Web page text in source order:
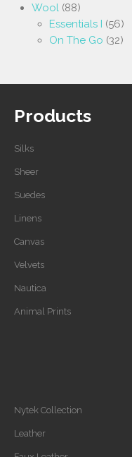
Wool (88)
Essentials I (56)
On The Go (32)
Products
Silks
Sheer
Suedes
Linens
Canvas
Velvets
Nautica
Animal Prints
Nytek Collection
Leather